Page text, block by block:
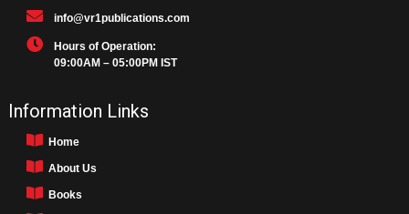
info@vr1publications.com
Hours of Operation:
09:00AM – 05:00PM IST
Information Links
Home
About Us
Books